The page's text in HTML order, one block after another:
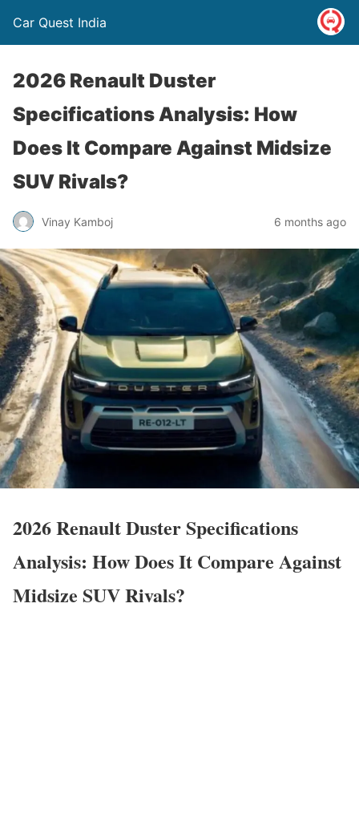
Car Quest India
2026 Renault Duster
Specifications Analysis: How
Does It Compare Against Midsize
SUV Rivals?
Vinay Kamboj 6 months ago
2026 Renault Duster Specifications
Analysis: How Does It Compare Against
Midsize SUV Rivals?